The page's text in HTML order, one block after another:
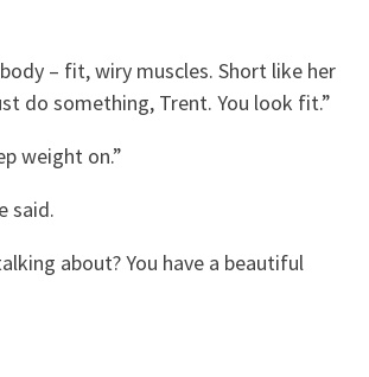
– fit, wiry muscles. Short like her
do something, Trent. You look fit.”
weight on.”
said.
about? You have a beautiful